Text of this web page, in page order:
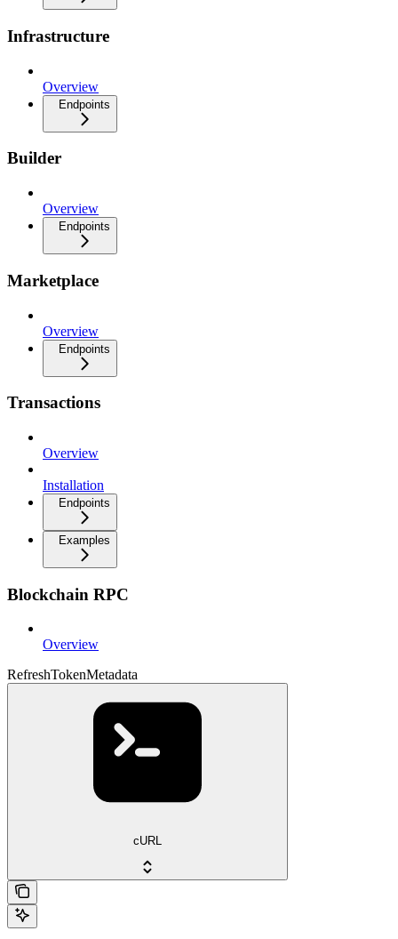
Infrastructure
Overview
Endpoints
Builder
Overview
Endpoints
Marketplace
Overview
Endpoints
Transactions
Overview
Installation
Endpoints
Examples
Blockchain RPC
Overview
RefreshTokenMetadata
cURL